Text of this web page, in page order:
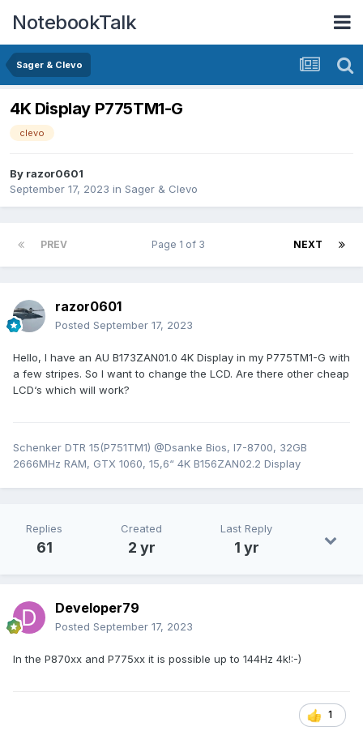
NotebookTalk
Sager & Clevo
4K Display P775TM1-G
clevo
By razor0601
September 17, 2023 in Sager & Clevo
PREV NEXT
Page 1 of 3
razor0601
Posted September 17, 2023
Hello, I have an AU B173ZAN01.0 4K Display in my P775TM1-G with
a few stripes. So I want to change the LCD. Are there other cheap
LCD‘s which will work?
Schenker DTR 15(P751TM1) @Dsanke Bios, I7-8700, 32GB
2666MHz RAM, GTX 1060, 15,6“ 4K B156ZAN02.2 Display
Replies
61
Created
2 yr
Last Reply
1 yr
Developer79
Posted September 17, 2023
In the P870xx and P775xx it is possible up to 144Hz 4k!:-)
1